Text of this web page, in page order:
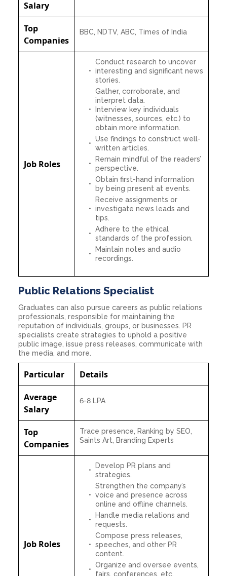
Salary
Top
Companies
BBC, NDTV, ABC, Times of India
Job Roles
Conduct research to uncover
interesting and significant news
stories.
Gather, corroborate, and
interpret data.
Interview key individuals
(witnesses, sources, etc.) to
obtain more information.
Use findings to construct well-
written articles.
Remain mindful of the readers’
perspective.
Obtain first-hand information
by being present at events.
Receive assignments or
investigate news leads and
tips.
Adhere to the ethical
standards of the profession.
Maintain notes and audio
recordings.
Public Relations Specialist
Graduates can also pursue careers as public relations
professionals, responsible for maintaining the
reputation of individuals, groups, or businesses. PR
specialists create strategies to uphold a positive
public image, issue press releases, communicate with
the media, and more.
Particular Details
Average
Salary
6-8 LPA
Top
Companies
Trace presence, Ranking by SEO,
Saints Art, Branding Experts
Job Roles
Develop PR plans and
strategies.
Strengthen the company’s
voice and presence across
online and offline channels.
Handle media relations and
requests.
Compose press releases,
speeches, and other PR
content.
Organize and oversee events,
fairs, conferences, etc.